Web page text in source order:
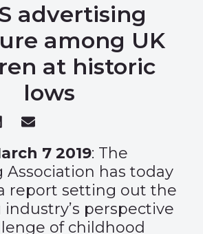
advertising
among UK
at historic
lows
7 2019: The
Association has today
report setting out the
perspective
of childhood